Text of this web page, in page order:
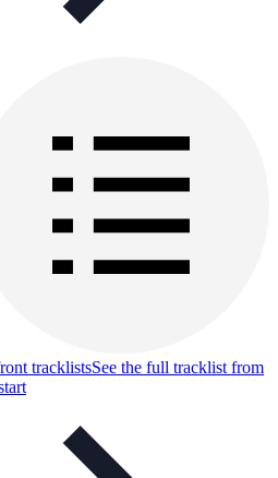
tracklistsSee the full tracklist from